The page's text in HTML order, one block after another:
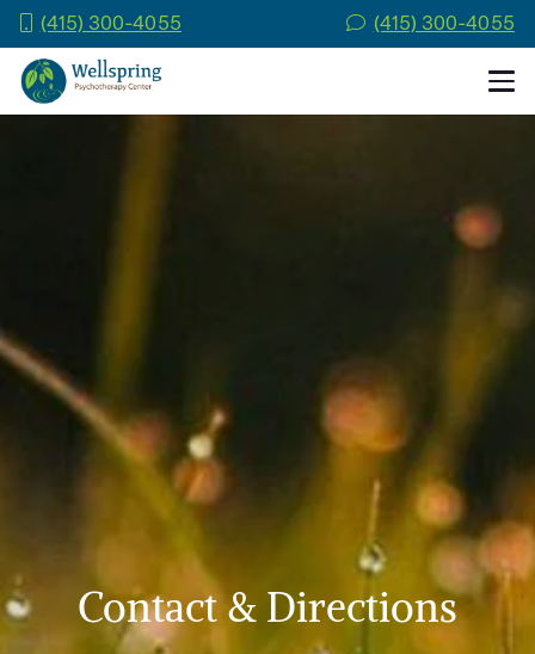
(415) 300-4055 (415) 300-4055
Contact & Directions